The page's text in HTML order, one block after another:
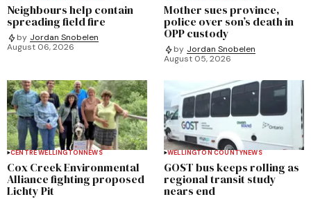
Neighbours help contain
spreading field fire
by Jordan Snobelen
August 06, 2026
Mother sues province,
police over son’s death in
OPP custody
by Jordan Snobelen
August 05, 2026
CENTRE WELLINGTONNEWS
Cox Creek Environmental
Alliance fighting proposed
Lichty Pit
WELLINGTON COUNTYNEWS
GOST bus keeps rolling as
regional transit study
nears end